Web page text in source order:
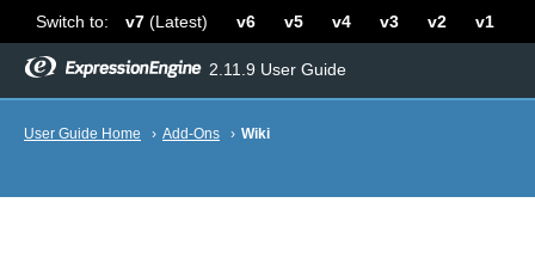
Switch to: v7 (Latest) v6 v5 v4 v3 v2 v1
2.11.9 User Guide
User Guide Home › Add-Ons › Wiki